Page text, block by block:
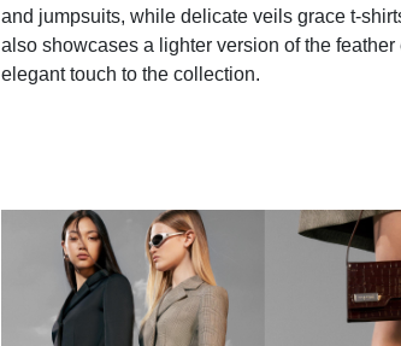
and jumpsuits, while delicate veils grace t-
also showcases a lighter version of the
elegant touch to the collection.